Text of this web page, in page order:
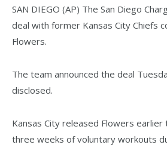
SAN DIEGO (AP) The San Diego
deal with former Kansas City Chiefs
Flowers.
The team announced the deal
disclosed.
Kansas City released Flowers
three weeks of voluntary workouts